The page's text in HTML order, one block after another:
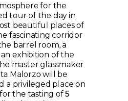
for the
tour of the day in
beautiful places of
fascinating corridor
barrel room, a
exhibition of the
master glassmaker
Malorzo will be
a privileged place on
for the tasting of5